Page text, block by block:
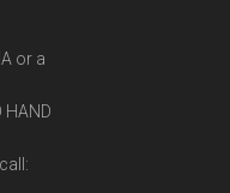
or a
HAND